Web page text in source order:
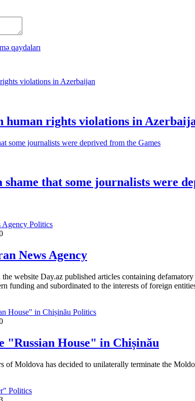
qaydaları
human rights violations in
that some journalists were
Politics
News Agency
website Day.az published articles containing
funding and subordinated to the interests of foreign
Politics
"Russian House" in Chișinău
Moldova has decided to unilaterally terminate the
Politics